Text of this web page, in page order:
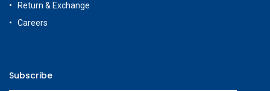
Return & Exchange
Careers
Subscribe